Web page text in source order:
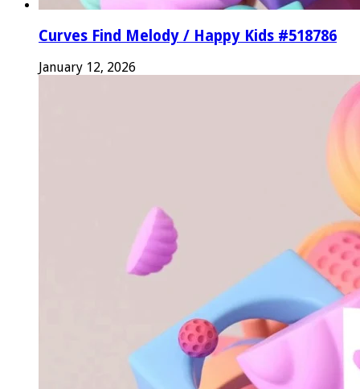
Curves Find Melody / Happy Kids #518786
January 12, 2026